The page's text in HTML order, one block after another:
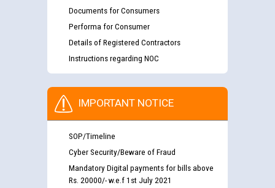
Documents for Consumers
Performa for Consumer
Details of Registered Contractors
Instructions regarding NOC
IMPORTANT NOTICE
SOP/Timeline
Cyber Security/Beware of Fraud
Mandatory Digital payments for bills above
Rs. 20000/- w.e.f 1st July 2021
Guidelines regarding use of a scribe for Person With
Disability (PWD) applicants who will appear in online
examination against CRA 316/2026 for JE/Electrical